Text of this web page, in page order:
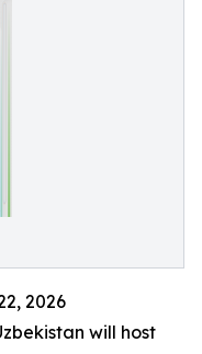
2026
will host